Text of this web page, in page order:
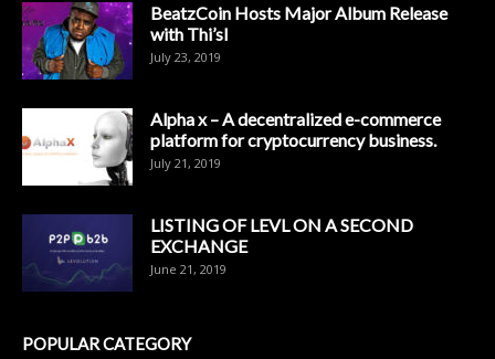
BeatzCoin Hosts Major Album Release
with Thi’sl
July 23, 2019
Alpha x – A decentralized e-commerce
platform for cryptocurrency business.
July 21, 2019
LISTING OF LEVL ON A SECOND
EXCHANGE
June 21, 2019
POPULAR CATEGORY